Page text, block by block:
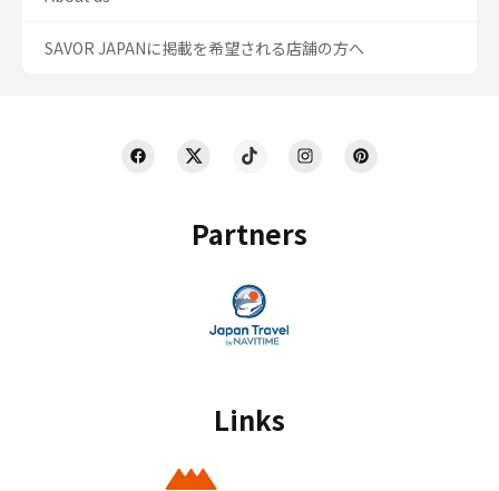
Partners
Links
SAVOR JAPANに掲載を希望される店舗の方へ